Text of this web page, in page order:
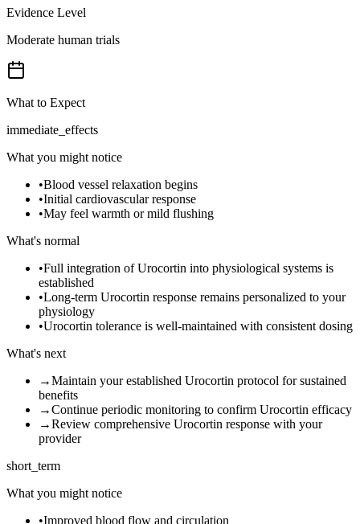
Evidence Level
Moderate human trials
What to Expect
immediate_effects
What you might notice
•Blood vessel relaxation begins
•Initial cardiovascular response
•May feel warmth or mild flushing
What's normal
•Full integration of Urocortin into physiological systems is
established
•Long-term Urocortin response remains personalized to your
physiology
•Urocortin tolerance is well-maintained with consistent dosing
What's next
→Maintain your established Urocortin protocol for sustained
benefits
→Continue periodic monitoring to confirm Urocortin efficacy
→Review comprehensive Urocortin response with your
provider
short_term
What you might notice
•Improved blood flow and circulation